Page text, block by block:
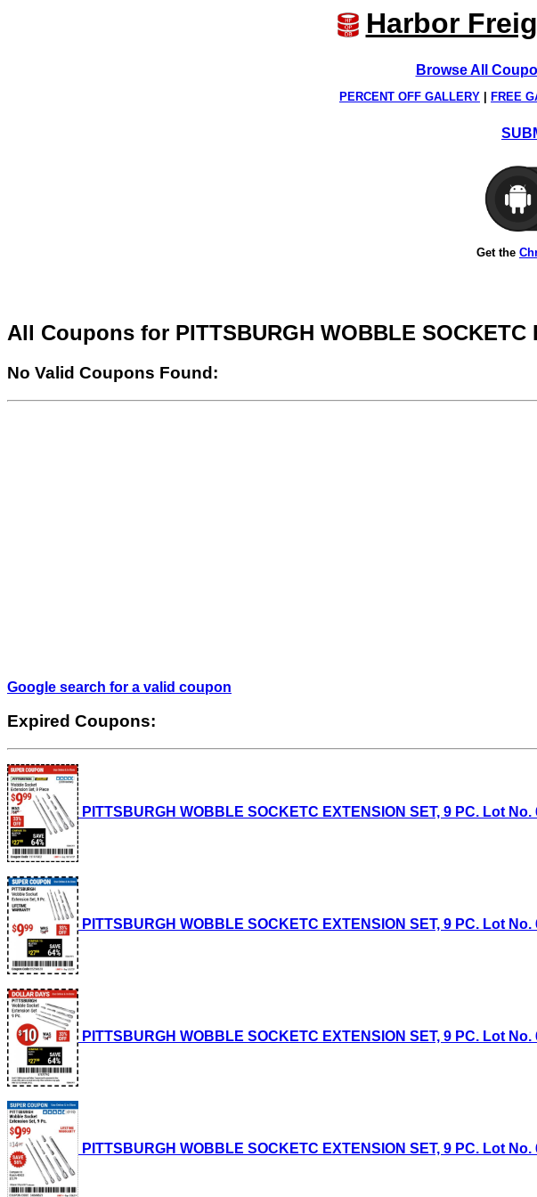
Harbor
Browse All
PERCENT OFF GALLERY FREE
Get the
All Coupons for PITTSBURGH WOBBLE SOCKETC
No Valid Coupons Found:
Google search for a valid coupon
Expired Coupons:
PITTSBURGH WOBBLE SOCKETC EXTENSION SET, 9 PC. Lot
PITTSBURGH WOBBLE SOCKETC EXTENSION SET, 9 PC. Lot
PITTSBURGH WOBBLE SOCKETC EXTENSION SET, 9 PC. Lot
PITTSBURGH WOBBLE SOCKETC EXTENSION SET, 9 PC. Lot